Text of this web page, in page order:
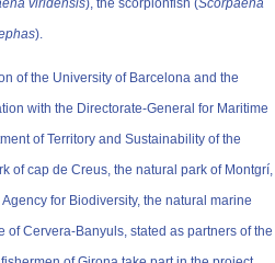
viridensis), the scorpionfish (Scorpaena
).
of the University of Barcelona and the
with the Directorate-General for Maritime
of Territory and Sustainability of the
of cap de Creus, the natural park of Montgrí,
for Biodiversity, the natural marine
of Cervera-Banyuls, stated as partners of the